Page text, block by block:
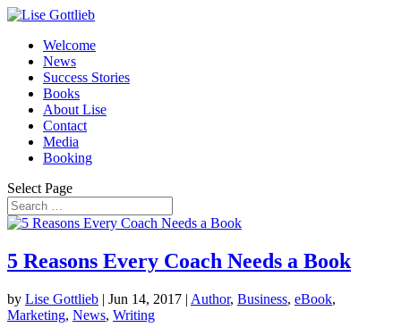
Welcome
News
Success Stories
Books
About Lise
Contact
Media
Booking
Select Page
5 Reasons Every Coach Needs a Book
by Lise Gottlieb | Jun 14, 2017 | Author, Business, eBook,
Marketing, News, Writing